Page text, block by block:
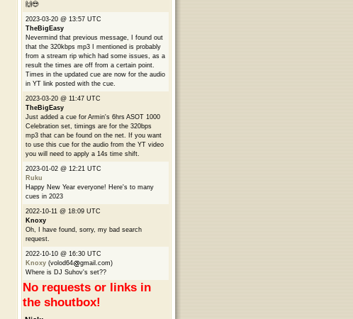
🙌😎
2023-03-20 @ 13:57 UTC
TheBigEasy
Nevermind that previous message, I found out
that the 320kbps mp3 I mentioned is probably
from a stream rip which had some issues, as a
result the times are off from a certain point.
Times in the updated cue are now for the audio
in YT link posted with the cue.
2023-03-20 @ 11:47 UTC
TheBigEasy
Just added a cue for Armin's 6hrs ASOT 1000
Celebration set, timings are for the 320bps
mp3 that can be found on the net. If you want
to use this cue for the audio from the YT video
you will need to apply a 14s time shift.
2023-01-02 @ 12:21 UTC
Ruku
Happy New Year everyone! Here's to many
cues in 2023
2022-10-11 @ 18:09 UTC
Knoxy
Oh, I have found, sorry, my bad search
request.
2022-10-10 @ 16:30 UTC
Knoxy (volod64
gmail.com)
Where is DJ Suhov's set??
No requests or links in
the shoutbox!